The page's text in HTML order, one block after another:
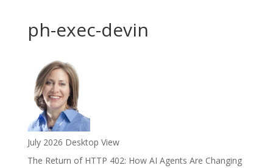
ph-exec-devin
July 2026 Desktop View
The Return of HTTP 402: How AI Agents Are Changing